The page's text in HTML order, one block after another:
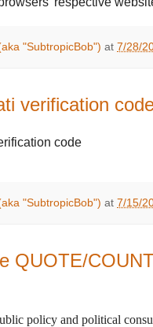
"SubtropicBob") at 7/28/
verification
code
"SubtropicBob") at 7/15/
QUOTE/
policy and political